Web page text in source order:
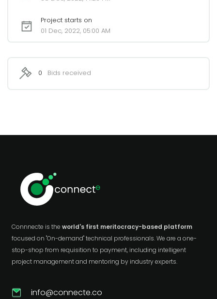
Project starts on
01 Dec, 2022, 05:00 AM
0 Bids received
Connnecte is the world's first meritocracy-based platform
focused on "On-demand" technical professionals. We are a one-
stop-shop from requisition to payment, including intelligent
project management and mentoring by industry experts.
info@connecte.co